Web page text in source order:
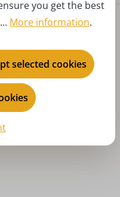
you get the best
More information.
selected cookies